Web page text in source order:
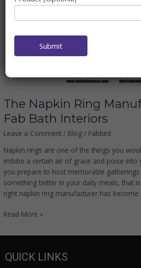
The Napkin Ring
Fab Bath Interiors
Leave a Comment / Blog / Fabbint
Napkin rings are one of the things you
imbibe a certain air of grace and poise into
you prepare to host memorable
something better in your daily meals, that
right napkin ring manufacturer has
Manufacturer:
Fab
Read More »
QUICK LINKS
Submit